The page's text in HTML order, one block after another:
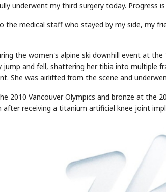
underwent my third surgery today. Progress
the medical staff who stayed by my side, my
the women's alpine ski downhill event at the
jump and fell, shattering her tibia into multiple
She was airlifted from the scene and
2010 Vancouver Olympics and bronze at the
receiving a titanium artificial knee joint